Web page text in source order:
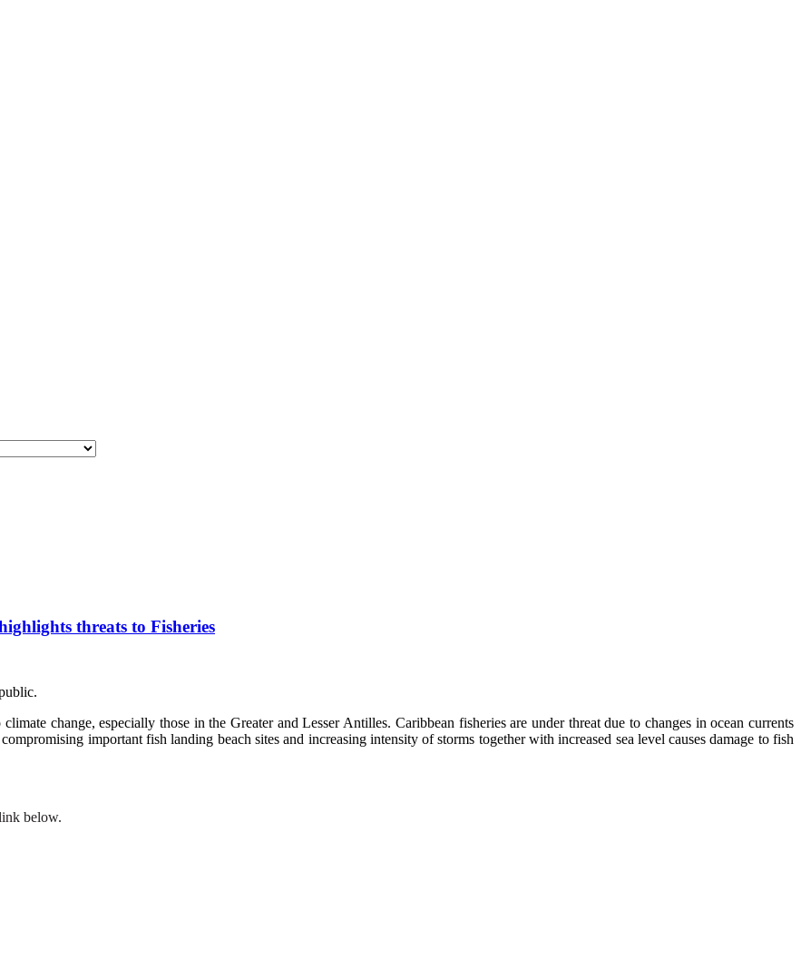
threats to Fisheries
change, especially those in the Greater and Lesser Antilles. Caribbean fisheries are under threat due to changes in ocean currents
important fish landing beach sites and increasing intensity of storms together with increased sea level causes damage to fish
below.